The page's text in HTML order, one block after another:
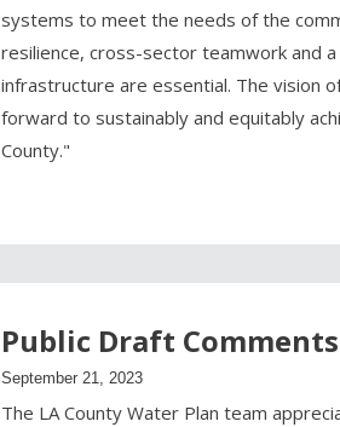
systems to meet the needs of the
resilience, cross-sector teamwork and
infrastructure are essential. The vision
forward to sustainably and equitably
County."
Public Draft
September 21, 2023
The LA County Water Plan team